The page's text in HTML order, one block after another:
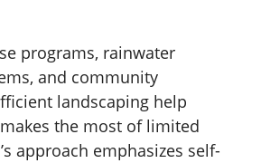
programs, rainwater
and community
landscaping help
the most of limited
approach emphasizes self-